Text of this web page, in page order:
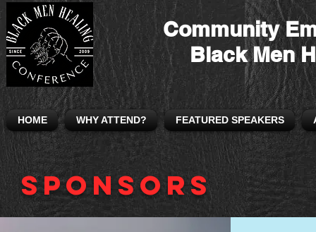
Community
Black Men
HOME WHY ATTEND? FEATURED SPEAKERS
Sponsors